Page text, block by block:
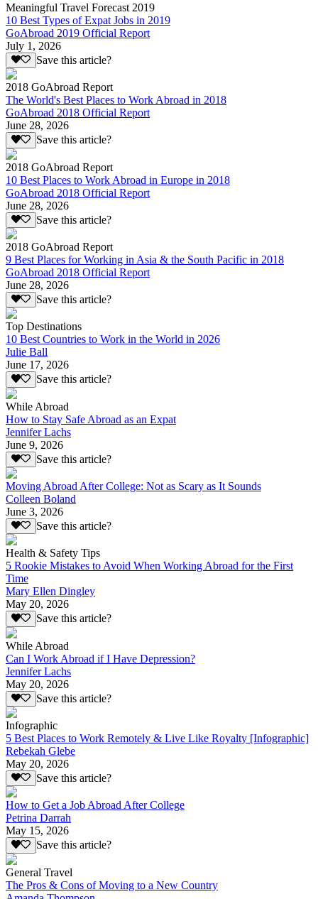
Meaningful Travel Forecast 2019
10 Best Types of Expat Jobs in 2019
GoAbroad 2019 Official Report
July 1, 2026
Save this article?
2018 GoAbroad Report
The World's Best Places to Work Abroad in 2018
GoAbroad 2018 Official Report
June 28, 2026
Save this article?
2018 GoAbroad Report
10 Best Places to Work Abroad in Europe in 2018
GoAbroad 2018 Official Report
June 28, 2026
Save this article?
2018 GoAbroad Report
9 Best Places for Working in Asia & the South Pacific in 2018
GoAbroad 2018 Official Report
June 28, 2026
Save this article?
Top Destinations
10 Best Countries to Work in the World in 2026
Julie Ball
June 17, 2026
Save this article?
While Abroad
How to Stay Safe Abroad as an Expat
Jennifer Lachs
June 9, 2026
Save this article?
Moving Abroad After College: Not as Scary as It Sounds
Colleen Boland
June 3, 2026
Save this article?
Health & Safety Tips
5 Rookie Mistakes to Avoid When Working Abroad for the First
Time
Mary Ellen Dingley
May 20, 2026
Save this article?
While Abroad
Can I Work Abroad if I Have Depression?
Jennifer Lachs
May 20, 2026
Save this article?
Infographic
5 Best Places to Work Remotely & Live Like Royalty [Infographic]
Rebekah Glebe
May 20, 2026
Save this article?
How to Get a Job Abroad After College
Petrina Darrah
May 15, 2026
Save this article?
General Travel
The Pros & Cons of Moving to a New Country